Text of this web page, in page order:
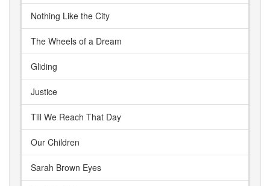
Nothing Like the City
The Wheels of a Dream
Gliding
Justice
Till We Reach That Day
Our Children
Sarah Brown Eyes